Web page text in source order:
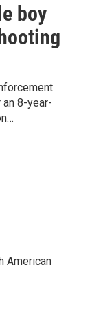
boy
8-year-
American